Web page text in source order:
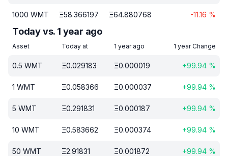
1000 WMT Ξ58.366197 Ξ64.880768 -11.16 %
Today vs. 1 year ago
Asset Today at 1 year ago 1 year Change
0.5 WMT Ξ0.029183 Ξ0.000019 +99.94 %
1 WMT Ξ0.058366 Ξ0.000037 +99.94 %
5 WMT Ξ0.291831 Ξ0.000187 +99.94 %
10 WMT Ξ0.583662 Ξ0.000374 +99.94 %
50 WMT Ξ2.91831 Ξ0.001872 +99.94 %